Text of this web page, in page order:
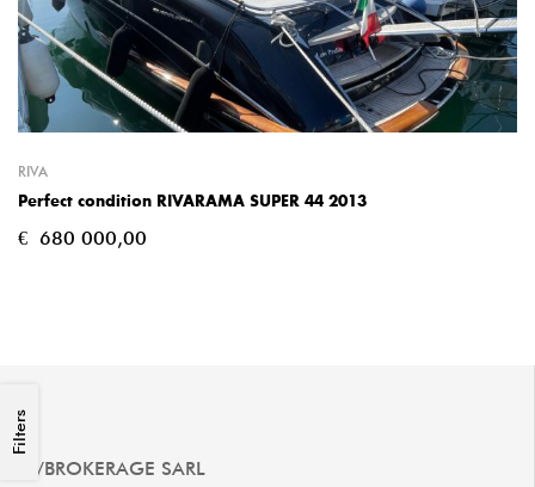
Filters
RIVA
Perfect condition RIVARAMA SUPER 44 2013
€ 680 000,00
W/BROKERAGE SARL